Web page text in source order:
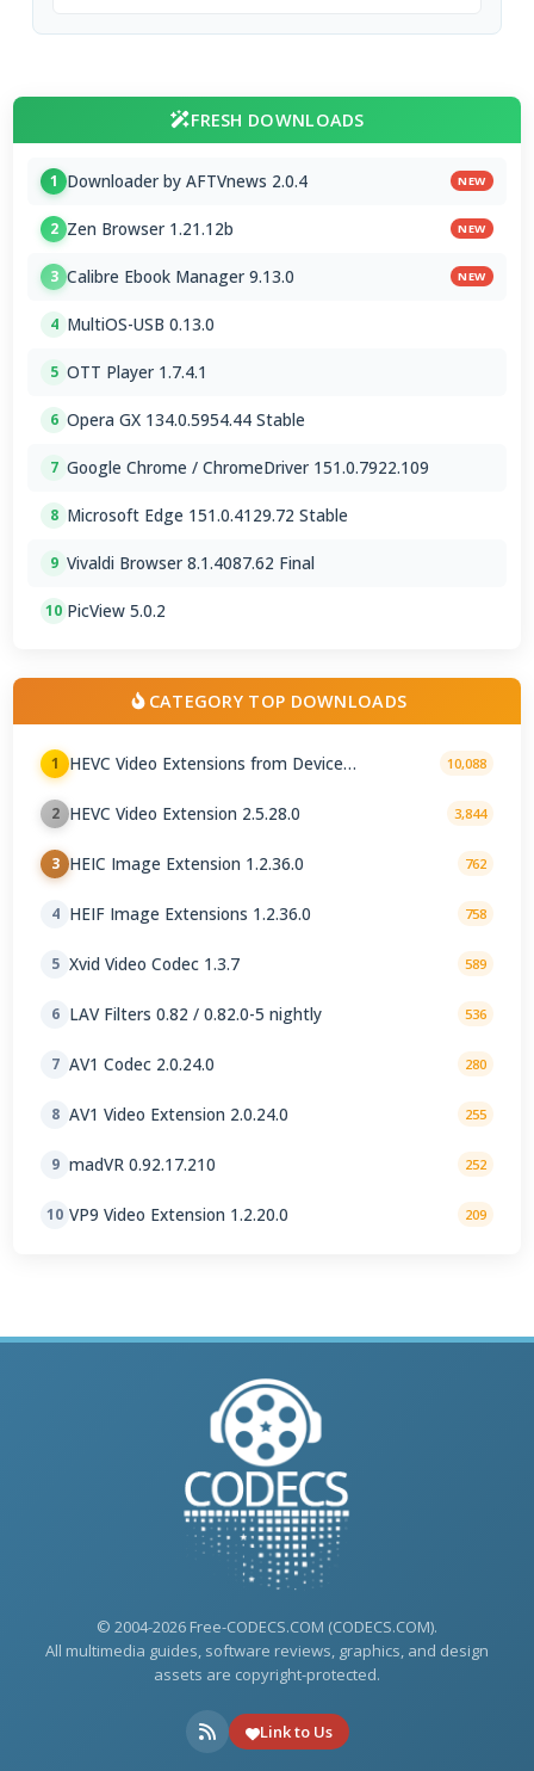
FRESH DOWNLOADS
1 Downloader by AFTVnews 2.0.4 NEW
2 Zen Browser 1.21.12b NEW
3 Calibre Ebook Manager 9.13.0 NEW
4 MultiOS-USB 0.13.0
5 OTT Player 1.7.4.1
6 Opera GX 134.0.5954.44 Stable
7 Google Chrome / ChromeDriver 151.0.7922.109
8 Microsoft Edge 151.0.4129.72 Stable
9 Vivaldi Browser 8.1.4087.62 Final
10 PicView 5.0.2
CATEGORY TOP DOWNLOADS
1
HEVC Video Extensions from Device
10,088
2 HEVC Video Extension 2.5.28.0 3,844
3 HEIC Image Extension 1.2.36.0 762
4 HEIF Image Extensions 1.2.36.0 758
5 Xvid Video Codec 1.3.7 589
6 LAV Filters 0.82 / 0.82.0-5 nightly 536
7 AV1 Codec 2.0.24.0 280
8 AV1 Video Extension 2.0.24.0 255
9 madVR 0.92.17.210 252
10 VP9 Video Extension 1.2.20.0 209
© 2004-2026 Free-CODECS.COM (CODECS.COM).
All multimedia guides, software reviews, graphics, and design
assets are copyright-protected.
Link to Us